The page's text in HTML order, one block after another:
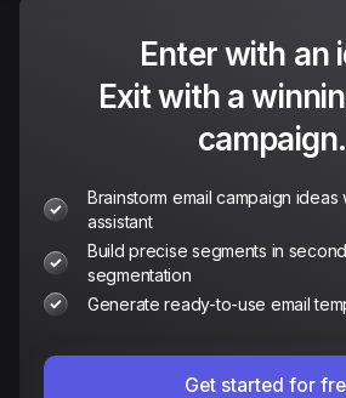
Enter with an
Exit with a
campaign.
Brainstorm email campaign ideas
assistant
Build precise segments in
segmentation
Generate ready-to-use email
Get started for